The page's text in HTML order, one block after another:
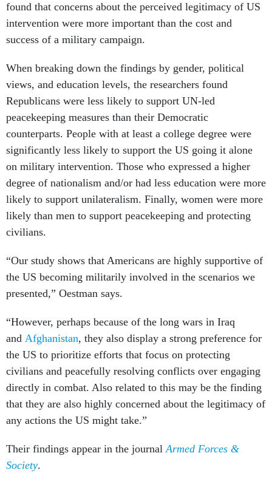
found that concerns about the perceived legitimacy of US
intervention were more important than the cost and
success of a military campaign.
When breaking down the findings by gender, political
views, and education levels, the researchers found
Republicans were less likely to support UN-led
peacekeeping measures than their Democratic
counterparts. People with at least a college degree were
significantly less likely to support the US going it alone
on military intervention. Those who expressed a higher
degree of nationalism and/or had less education were more
likely to support unilateralism. Finally, women were more
likely than men to support peacekeeping and protecting
civilians.
“Our study shows that Americans are highly supportive of
the US becoming militarily involved in the scenarios we
presented,” Oestman says.
“However, perhaps because of the long wars in Iraq
and Afghanistan, they also display a strong preference for
the US to prioritize efforts that focus on protecting
civilians and peacefully resolving conflicts over engaging
directly in combat. Also related to this may be the finding
that they are also highly concerned about the legitimacy of
any actions the US might take.”
Their findings appear in the journalArmed Forces &
Society.